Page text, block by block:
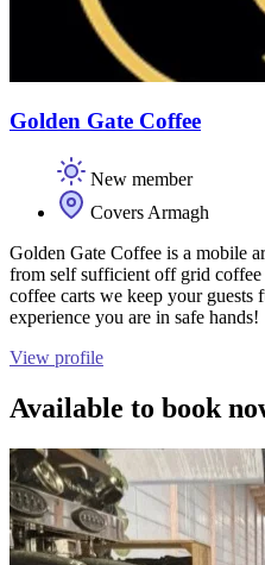
Golden Gate Coffee
New member
Covers Armagh
Golden Gate Coffee is a mobile
from self sufficient off grid
coffee carts we keep your
experience you are in safe hands!
View profile
Available to book